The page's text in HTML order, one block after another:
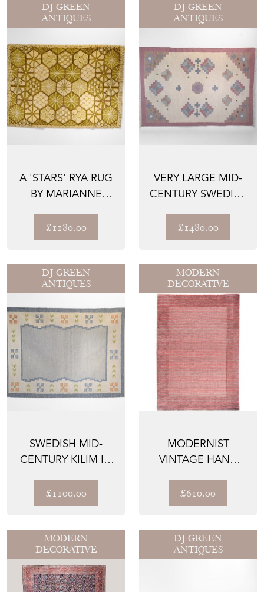
DJ GREEN
ANTIQUES
A 'STARS' RYA RUG
BY MARIANNE
£1180.00
DJ GREEN
ANTIQUES
VERY LARGE MID-
CENTURY SWEDISH
P...
£1480.00
DJ GREEN
ANTIQUES
SWEDISH MID-
CENTURY KILIM IN
BLUE
£1100.00
MODERN
DECORATIVE
MODERNIST
VINTAGE HAND
£610.00
MODERN
DECORATIVE
DJ GREEN
ANTIQUES